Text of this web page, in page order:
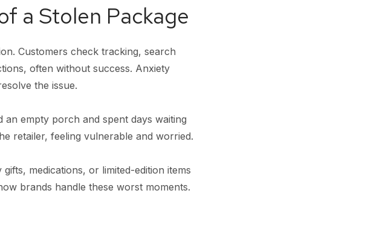
a Stolen Package
Customers check tracking, search
often without success. Anxiety
the issue.
empty porch and spent days waiting
retailer, feeling vulnerable and worried.
medications, or limited-edition items
brands handle these worst moments.